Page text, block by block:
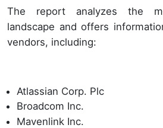
The report analyzes the
landscape and offers
vendors, including:
Atlassian Corp. Plc
Broadcom Inc.
Mavenlink Inc.